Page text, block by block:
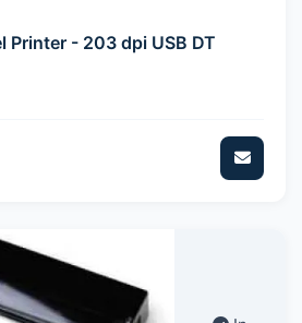
Printer - 203 dpi USB DT